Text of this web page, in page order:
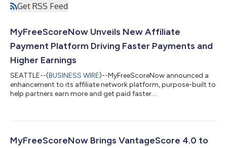
Get RSS Feed
MyFreeScoreNow Unveils New Affiliate
Payment Platform Driving Faster Payments and
Higher Earnings
SEATTLE--(BUSINESS WIRE)--MyFreeScoreNow announced a
enhancement to its affiliate network platform, purpose-built to
help partners earn more and get paid faster....
MyFreeScoreNow Brings VantageScore 4.0 to